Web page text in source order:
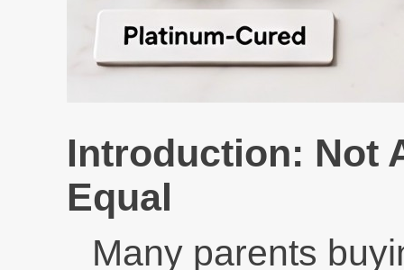
Introduction: Not
Equal
Many parents